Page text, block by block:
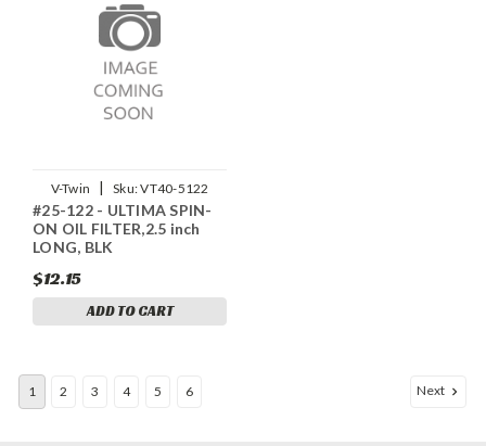
V-Twin | Sku:VT40-5122
#25-122 - ULTIMA SPIN-
ON OIL FILTER,2.5 inch
LONG, BLK
$12.15
ADD TO CART
1 2 3 4 5 6 Next